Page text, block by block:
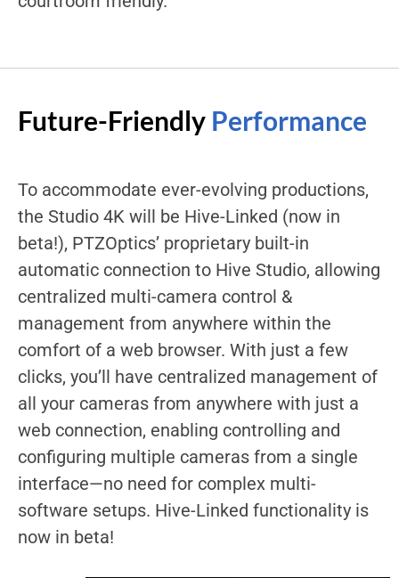
Future-Friendly Performance
To accommodate ever-evolving productions,
the Studio 4K will be Hive-Linked (now in
beta!), PTZOptics’ proprietary built-in
automatic connection to Hive Studio, allowing
centralized multi-camera control &
management from anywhere within the
comfort of a web browser. With just a few
clicks, you’ll have centralized management of
all your cameras from anywhere with just a
web connection, enabling controlling and
configuring multiple cameras from a single
interface—no need for complex multi-
software setups. Hive-Linked functionality is
now in beta!